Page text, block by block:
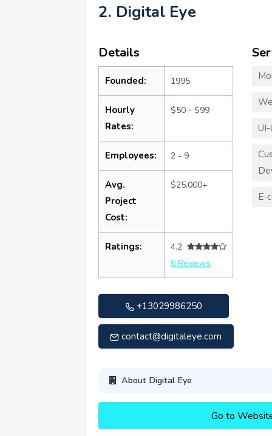
2. Digital Eye
Details
Founded: 1995
Hourly
Rates:
$50 - $99
Employees: 2 - 9
Avg.
Project
Cost:
$25,000+
Ratings:
4.2
6 Reviews
+13029986250
contact@digitaleye.com
E-
About Digital Eye
Go to